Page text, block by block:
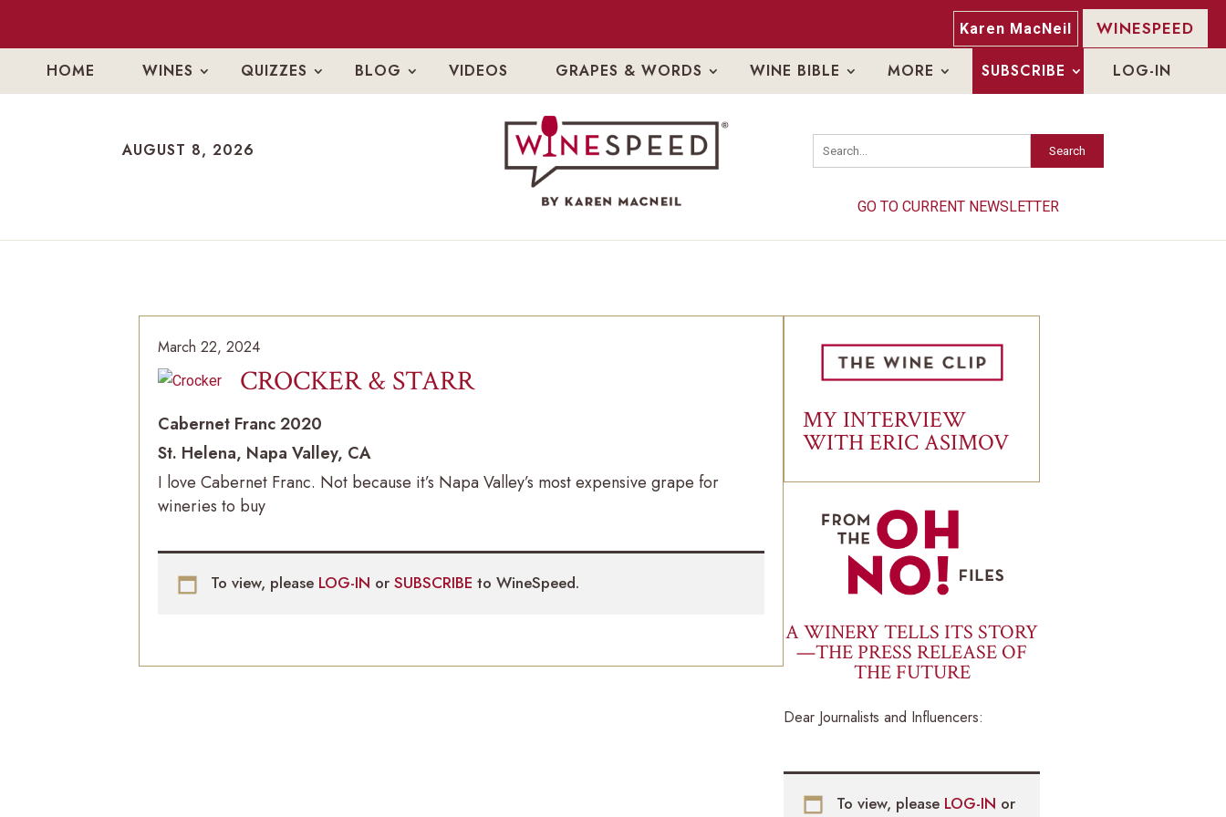
Karen MacNeil WINESPEED
HOME WINES QUIZZES BLOG VIDEOS GRAPES & WORDS WINE BIBLE MORE SUBSCRIBE LOG-IN
AUGUST 8, 2026 Search
GO TO CURRENT NEWSLETTER
AUGUST 8, 2026 Search
GO TO CURRENT NEWSLETTER
March 22, 2024
CROCKER & STARR
Cabernet Franc 2020
St. Helena, Napa Valley, CA
I love Cabernet Franc. Not because it’s Napa Valley’s most expensive grape for
wineries to buy
To view, please LOG-IN or SUBSCRIBE to WineSpeed.
MY INTERVIEW
WITH ERIC ASIMOV
A WINERY TELLS ITS STORY
—THE PRESS RELEASE OF
THE FUTURE
Dear Journalists and Influencers:
To view, please LOG-IN or